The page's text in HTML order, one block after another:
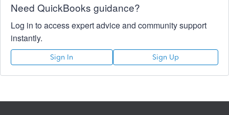
Need QuickBooks guidance?
Log in to access expert advice and community support
instantly.
Sign In Sign Up